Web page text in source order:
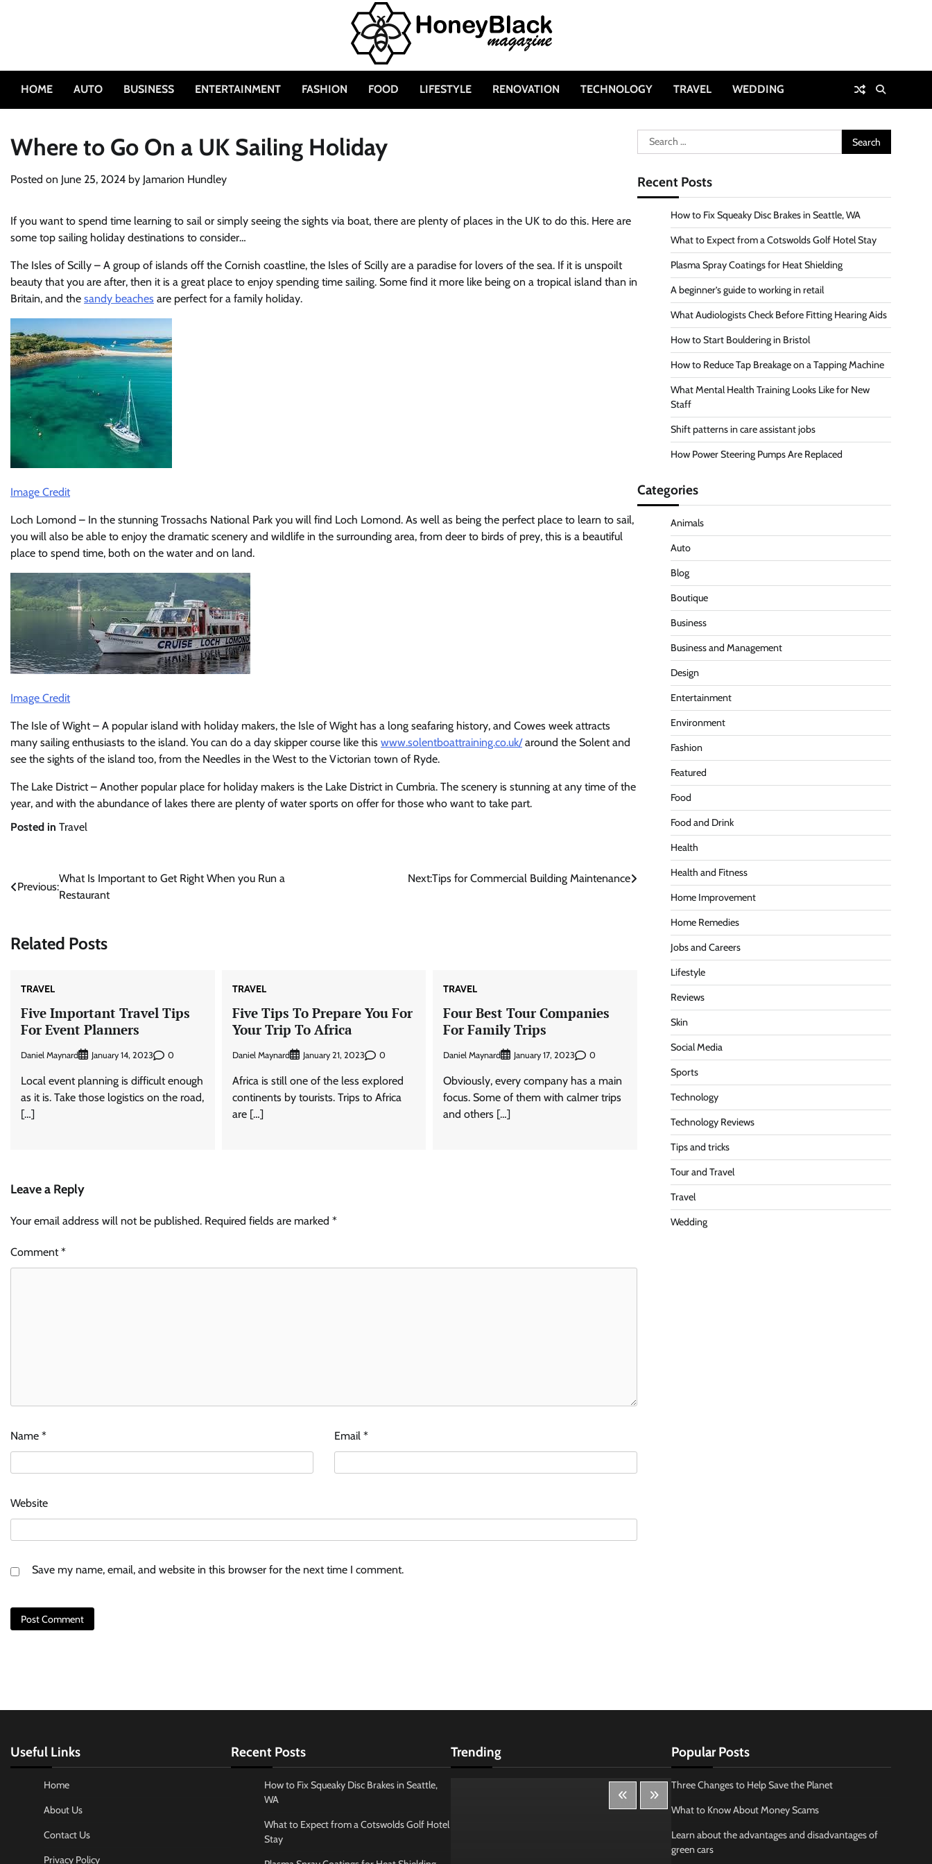
HOME AUTO BUSINESS ENTERTAINMENT FASHION FOOD LIFESTYLE RENOVATION TECHNOLOGY TRAVEL WEDDING
Where to Go On a UK Sailing Holiday
Posted on June 25, 2024 by Jamarion Hundley
If you want to spend time learning to sail or simply seeing the sights via boat, there are plenty of places in the UK to do this. Here are
some top sailing holiday destinations to consider…
The Isles of Scilly – A group of islands off the Cornish coastline, the Isles of Scilly are a paradise for lovers of the sea. If it is unspoilt
beauty that you are after, then it is a great place to enjoy spending time sailing. Some find it more like being on a tropical island than in
Britain, and the sandy beaches are perfect for a family holiday.
Image Credit
Loch Lomond – In the stunning Trossachs National Park you will find Loch Lomond. As well as being the perfect place to learn to sail,
you will also be able to enjoy the dramatic scenery and wildlife in the surrounding area, from deer to birds of prey, this is a beautiful
place to spend time, both on the water and on land.
Image Credit
The Isle of Wight – A popular island with holiday makers, the Isle of Wight has a long seafaring history, and Cowes week attracts
many sailing enthusiasts to the island. You can do a day skipper course like this www.solentboattraining.co.uk/around the Solent and
see the sights of the island too, from the Needles in the West to the Victorian town of Ryde.
The Lake District – Another popular place for holiday makers is the Lake District in Cumbria. The scenery is stunning at any time of the
year, and with the abundance of lakes there are plenty of water sports on offer for those who want to take part.
Posted in Travel
Post
Previous:
What Is Important to Get Right When you Run a
Restaurant
Next:Tips for Commercial Building Maintenance
Related Posts
TRAVEL
Five Important Travel Tips
For Event Planners
Daniel Maynard January 14, 2023 0
Local event planning is difficult enough
as it is. Take those logistics on the road,
[…]
TRAVEL
Five Tips To Prepare You For
Your Trip To Africa
Daniel Maynard January 21, 2023 0
Africa is still one of the less explored
continents by tourists. Trips to Africa
are […]
TRAVEL
Four Best Tour Companies
For Family Trips
Daniel Maynard January 17, 2023 0
Obviously, every company has a main
focus. Some of them with calmer trips
and others […]
Leave a Reply
Your email address will not be published. Required fields are marked *
Comment*
Name * Email *
Website
Save my name, email, and website in this browser for the next time I comment.
Search
for:
Recent Posts
How to Fix Squeaky Disc Brakes in Seattle, WA
What to Expect from a Cotswolds Golf Hotel Stay
Plasma Spray Coatings for Heat Shielding
A beginner’s guide to working in retail
What Audiologists Check Before Fitting Hearing Aids
How to Start Bouldering in Bristol
How to Reduce Tap Breakage on a Tapping Machine
What Mental Health Training Looks Like for New
Staff
Shift patterns in care assistant jobs
How Power Steering Pumps Are Replaced
Categories
Animals
Auto
Blog
Boutique
Business
Business and Management
Design
Entertainment
Environment
Fashion
Featured
Food
Food and Drink
Health
Health and Fitness
Home Improvement
Home Remedies
Jobs and Careers
Lifestyle
Reviews
Skin
Social Media
Sports
Technology
Technology Reviews
Tips and tricks
Tour and Travel
Travel
Wedding
Useful Links
Home
About Us
Contact Us
Privacy Policy
Recent Posts
How to Fix Squeaky Disc Brakes in Seattle,
WA
What to Expect from a Cotswolds Golf Hotel
Stay
Trending Popular Posts
Three Changes to Help Save the Planet
What to Know About Money Scams
Learn about the advantages and disadvantages of
green cars